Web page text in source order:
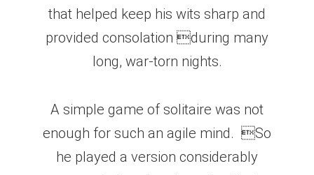
that helped keep his wits sharp and
provided consolation during many
long, war-torn nights.
A simple game of solitaire was not
enough for such an agile mind. So
he played a version considerably